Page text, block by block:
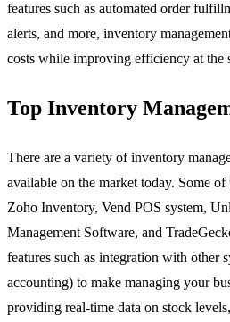
features such as automated order
alerts, and more, inventory
costs while improving efficiency at the
Top Inventory
There are a variety of inventory
available on the market today. Some
Zoho Inventory, Vend POS system,
Management Software, and
features such as integration with other
accounting) to make managing your
providing real-time data on stock